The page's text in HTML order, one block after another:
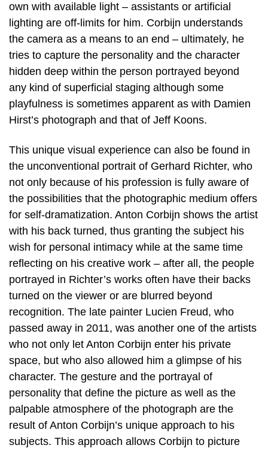
own with available light – assistants or artificial
lighting are off-limits for him. Corbijn understands
the camera as a means to an end – ultimately, he
tries to capture the personality and the character
hidden deep within the person portrayed beyond
any kind of superficial staging although some
playfulness is sometimes apparent as with Damien
Hirst’s photograph and that of Jeff Koons.
This unique visual experience can also be found in
the unconventional portrait of Gerhard Richter, who
not only because of his profession is fully aware of
the possibilities that the photographic medium offers
for self-dramatization. Anton Corbijn shows the artist
with his back turned, thus granting the subject his
wish for personal intimacy while at the same time
reflecting on his creative work – after all, the people
portrayed in Richter’s works often have their backs
turned on the viewer or are blurred beyond
recognition. The late painter Lucien Freud, who
passed away in 2011, was another one of the artists
who not only let Anton Corbijn enter his private
space, but who also allowed him a glimpse of his
character. The gesture and the portrayal of
personality that define the picture as well as the
palpable atmosphere of the photograph are the
result of Anton Corbijn’s unique approach to his
subjects. This approach allows Corbijn to picture